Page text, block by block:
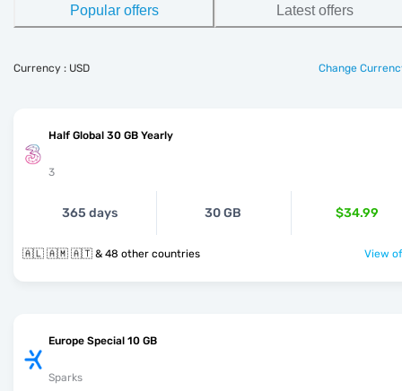
Popular offers Latest offers
Currency : USD Change
Half Global 30 GB Yearly
3
365 days 30 GB $34.99
🇦🇱 🇦🇲 🇦🇹 & 48 other countries View
Europe Special 10 GB
Sparks